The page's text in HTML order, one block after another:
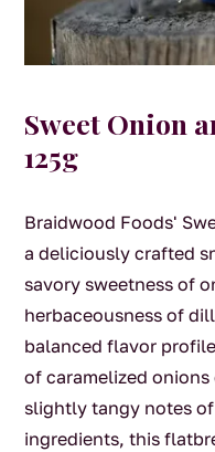
Sweet Onion
125g
Braidwood Foods'
a deliciously crafted
savory sweetness of
herbaceousness of
balanced flavor
of caramelized
slightly tangy notes
ingredients, this